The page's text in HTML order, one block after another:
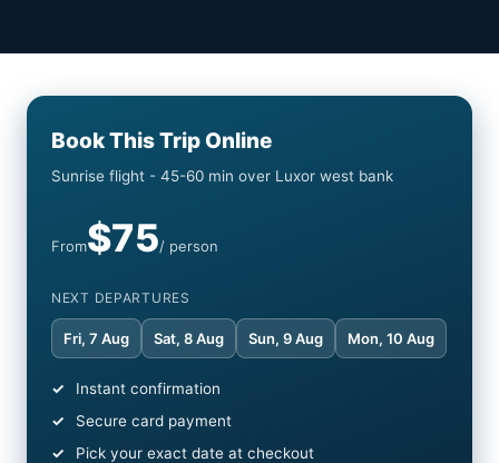
Book This Trip Online
Sunrise flight - 45-60 min over Luxor west bank
From$75/ person
NEXT DEPARTURES
Fri, 7 Aug Sat, 8 Aug Sun, 9 Aug Mon, 10 Aug
Instant confirmation
Secure card payment
Pick your exact date at checkout